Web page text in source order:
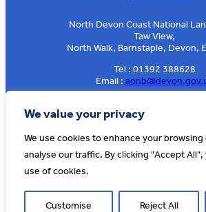
We value your privacy
We use cookies to enhance your
analyse our traffic. By clicking "Accept
use of cookies.
Customise Reject All
North Devon Coast National
Taw View,
North Walk, Barnstaple, Devon,
Tel : 01392 388628
Email :
Sign up to our e-news
© AONB North Devon Coast 2026